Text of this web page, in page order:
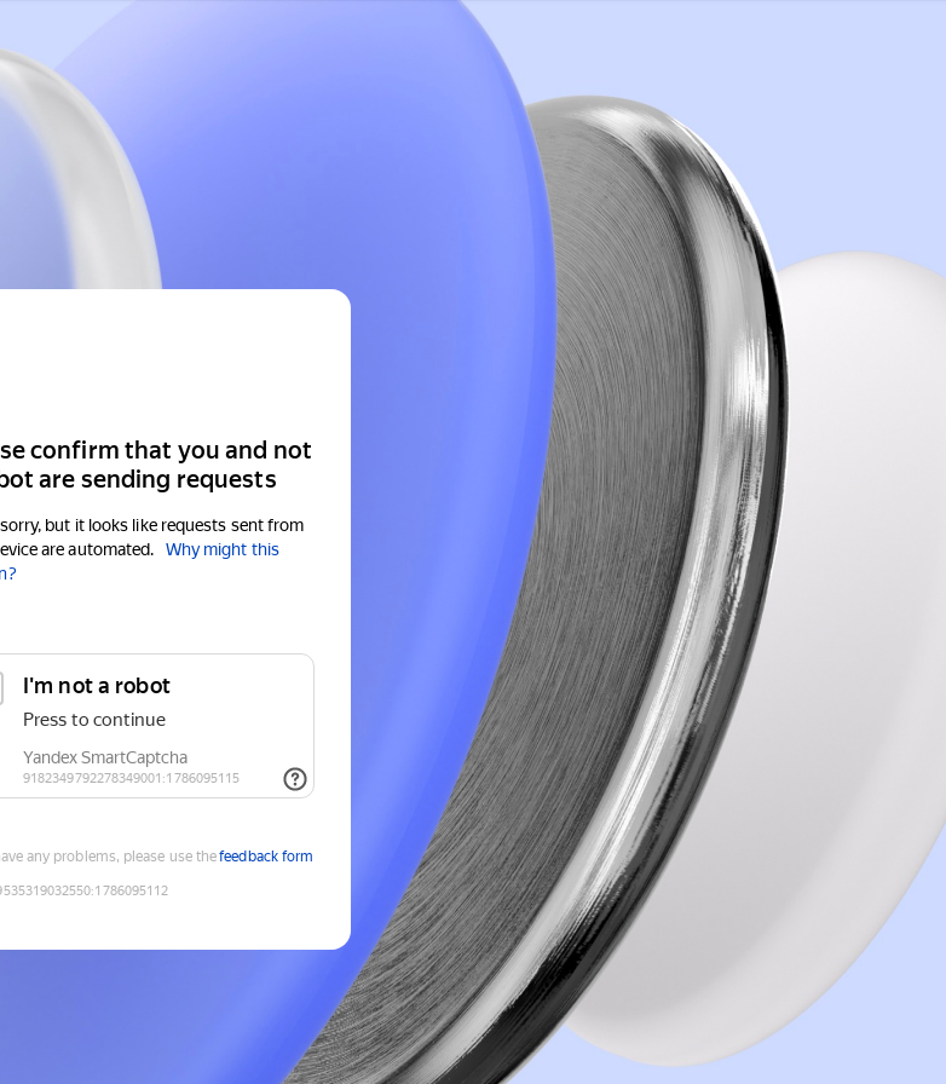
confirm that you and not
are sending requests
but it looks like requests sent from
are automated.
Why might this
any problems, please use thefeedback form
:1786095112